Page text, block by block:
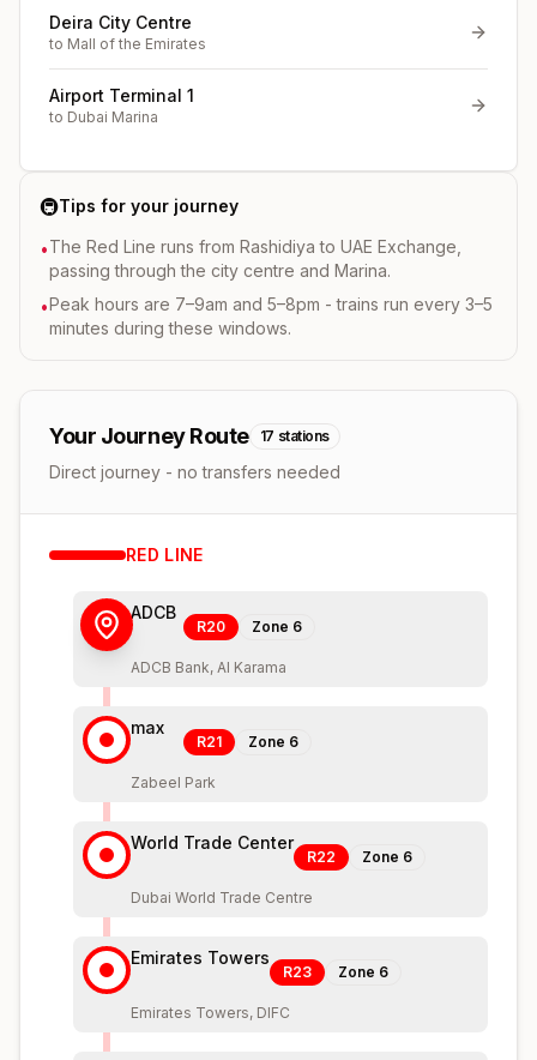
Deira City Centre
to Mall of the Emirates
Airport Terminal 1
to Dubai Marina
🚇Tips for your journey
•The Red Line runs from Rashidiya to UAE Exchange,
passing through the city centre and Marina.
•Peak hours are 7–9am and 5–8pm - trains run every 3–5
minutes during these windows.
Your Journey Route 17 stations
Direct journey - no transfers needed
RED LINE
ADCB
R20 Zone 6
ADCB Bank, Al Karama
max
R21 Zone 6
Zabeel Park
World Trade Center
R22 Zone 6
Dubai World Trade Centre
Emirates Towers
R23 Zone 6
Emirates Towers, DIFC